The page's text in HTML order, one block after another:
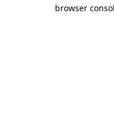
browser